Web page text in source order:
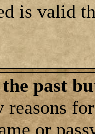
is valid
past
or